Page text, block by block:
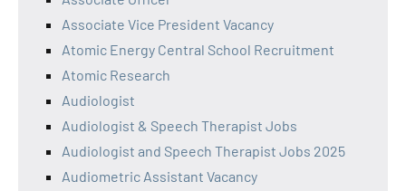
Associate Vice President Vacancy
Atomic Energy Central School Recruitment
Atomic Research
Audiologist
Audiologist & Speech Therapist Jobs
Audiologist and Speech Therapist Jobs 2025
Audiometric Assistant Vacancy